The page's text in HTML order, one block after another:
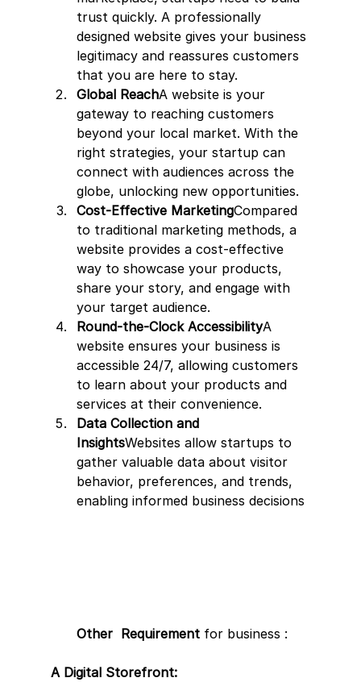
trust quickly. A professionally
designed website gives your business
legitimacy and reassures customers
that you are here to stay.
Global ReachA website is your
gateway to reaching customers
beyond your local market. With the
right strategies, your startup can
connect with audiences across the
globe, unlocking new opportunities.
Cost-Effective MarketingCompared
to traditional marketing methods, a
website provides a cost-effective
way to showcase your products,
share your story, and engage with
your target audience.
Round-the-Clock AccessibilityA
website ensures your business is
accessible 24/7, allowing customers
to learn about your products and
services at their convenience.
Data Collection and
InsightsWebsites allow startups to
gather valuable data about visitor
behavior, preferences, and trends,
enabling informed business decisions
Other  Requirement for business :
A Digital Storefront: